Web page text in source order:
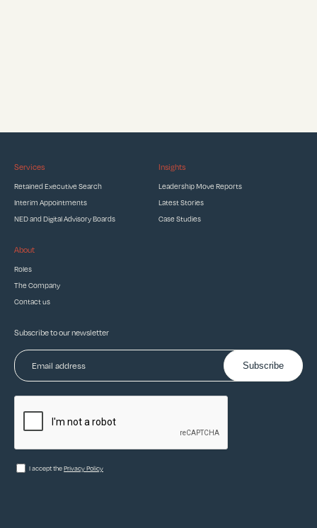
Services
Retained Executive Search
Interim Appointments
NED and Digital Advisory Boards
Insights
Leadership Move Reports
Latest Stories
Case Studies
About
Roles
The Company
Contact us
Subscribe to our newsletter
Subscribe
I accept thePrivacy Policy